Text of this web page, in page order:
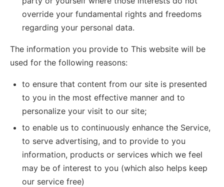
override your fundamental rights and freedoms
regarding your personal data.
The information you provide to This website will be
used for the following reasons:
to ensure that content from our site is presented
to you in the most effective manner and to
personalize your visit to our site;
to enable us to continuously enhance the Service,
to serve advertising, and to provide to you
information, products or services which we feel
may be of interest to you (which also helps keep
our service free)